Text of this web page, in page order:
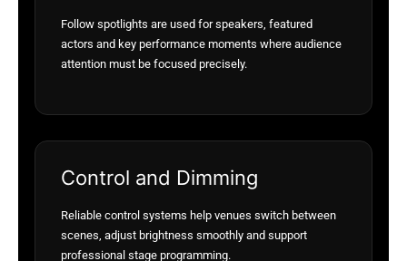
Follow spotlights are used for speakers, featured
actors and key performance moments where audience
attention must be focused precisely.
Control and Dimming
Reliable control systems help venues switch between
scenes, adjust brightness smoothly and support
professional stage programming.